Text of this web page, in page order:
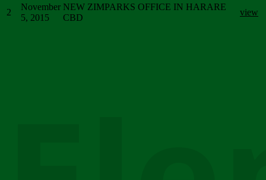
2
November
5, 2015
NEW ZIMPARKS OFFICE IN HARARE
CBD
view